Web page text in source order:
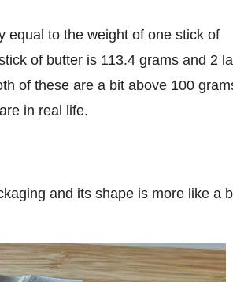
of butter is 113.4 grams and 2
of these are a bit above 100
in real life.